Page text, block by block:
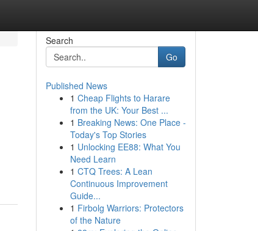
Search
Go
Published News
1 Cheap Flights to Harare
from the UK: Your Best ...
1 Breaking News: One Place -
Today's Top Stories
1 Unlocking EE88: What You
Need Learn
1 CTQ Trees: A Lean
Continuous Improvement
Guide...
1 Firbolg Warriors: Protectors
of the Nature